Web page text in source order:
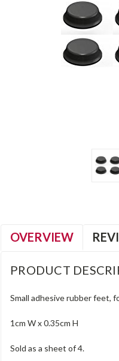
OVERVIEW
PRODUCT
Small adhesive rubber feet,
1cm W x 0.35cm H
Sold as a sheet of 4.